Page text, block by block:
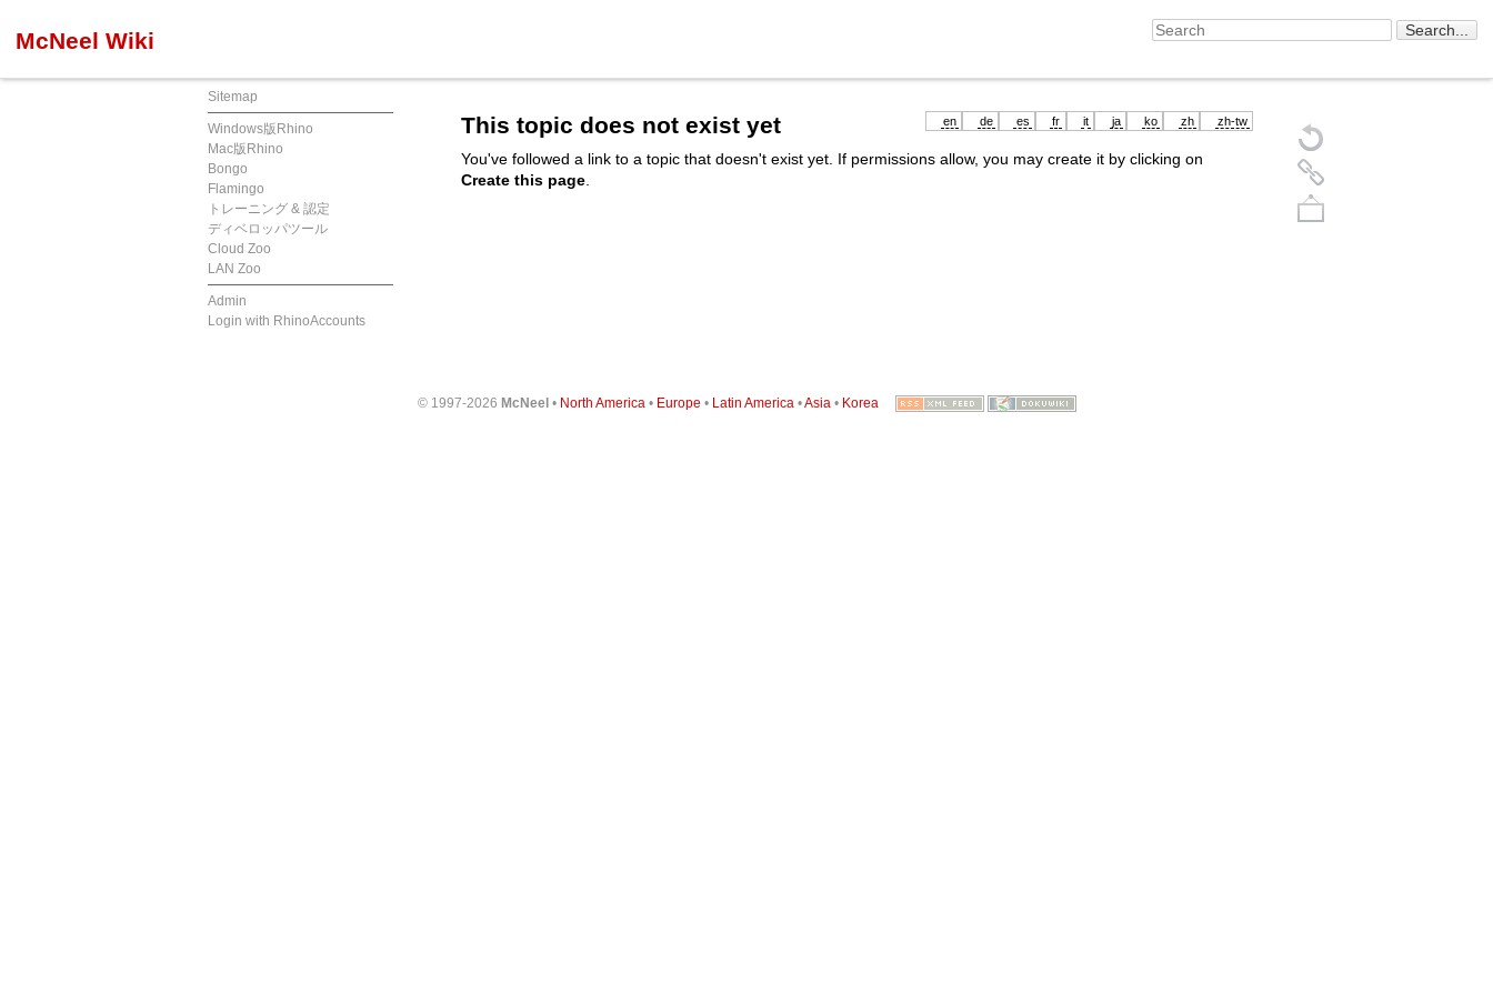
McNeel Wiki
Sitemap
Windows版Rhino
Mac版Rhino
Bongo
Flamingo
トレーニング & 認定
ディベロッパツール
Cloud Zoo
LAN Zoo
Admin
Login with RhinoAccounts
en de es fr it ja ko zh zh-tw
This topic does not exist yet
You've followed a link to a topic that doesn't exist yet. If permissions allow, you may create it by clicking on
Create this page
© 1997-2026 McNeel• North America • Europe • Latin America •Asia • Korea